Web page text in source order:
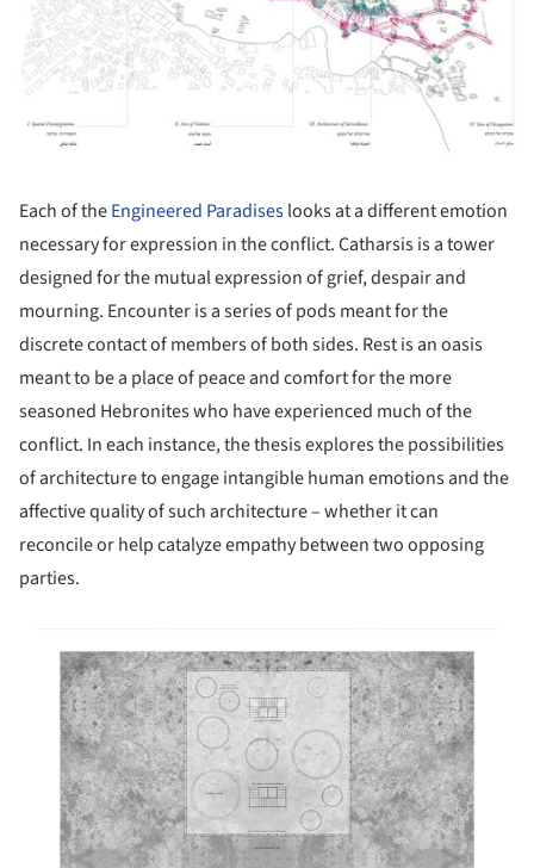
Each of theEngineered Paradiseslooks at a different emotion
necessary for expression in the conflict. Catharsis is a tower
designed for the mutual expression of grief, despair and
mourning. Encounter is a series of pods meant for the
discrete contact of members of both sides. Rest is an oasis
meant to be a place of peace and comfort for the more
seasoned Hebronites who have experienced much of the
conflict. In each instance, the thesis explores the possibilities
of architecture to engage intangible human emotions and the
affective quality of such architecture – whether it can
reconcile or help catalyze empathy between two opposing
parties.
picture!